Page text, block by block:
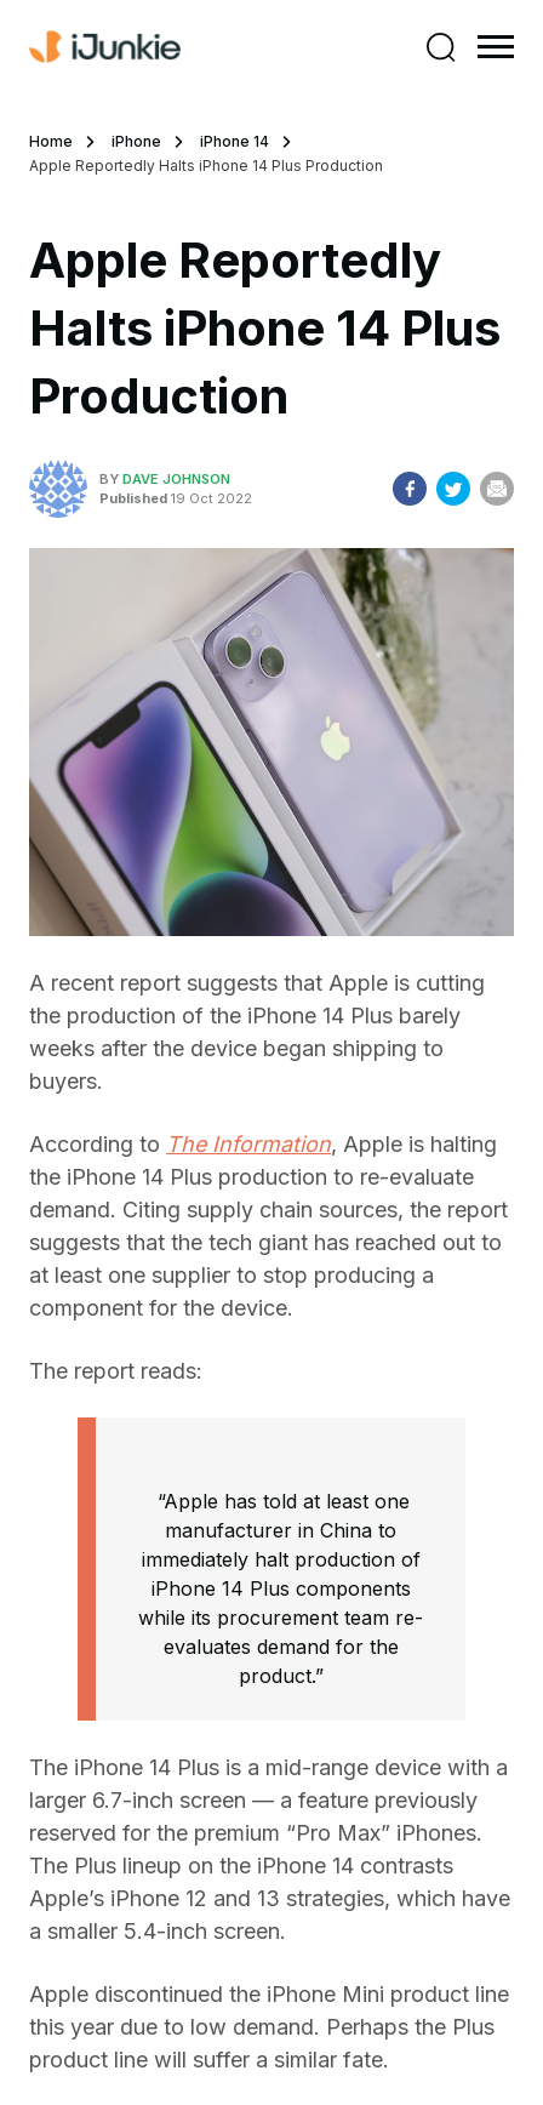
Home iPhone
iPhone 14
Apple Reportedly Halts iPhone 14 Plus Production
Apple Reportedly
Halts iPhone 14 Plus
Production
BY DAVE JOHNSON
Published 19 Oct 2022
A recent report suggests that Apple is cutting
the production of the iPhone 14 Plus barely
weeks after the device began shipping to
buyers.
According to The Information, Apple is halting
the iPhone 14 Plus production to re-evaluate
demand. Citing supply chain sources, the report
suggests that the tech giant has reached out to
at least one supplier to stop producing a
component for the device.
The report reads:
“Apple has told at least one
manufacturer in China to
immediately halt production of
iPhone 14 Plus components
while its procurement team re-
evaluates demand for the
product.”
The iPhone 14 Plus is a mid-range device with a
larger 6.7-inch screen — a feature previously
reserved for the premium “Pro Max” iPhones.
The Plus lineup on the iPhone 14 contrasts
Apple’s iPhone 12 and 13 strategies, which have
a smaller 5.4-inch screen.
Apple discontinued the iPhone Mini product line
this year due to low demand. Perhaps the Plus
product line will suffer a similar fate.